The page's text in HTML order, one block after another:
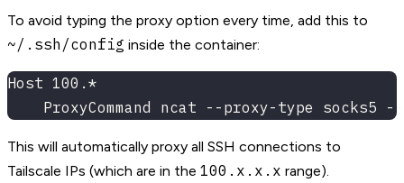
To avoid typing the proxy option every time, add this to
~/.ssh/config inside the container:
Host 100.*
ProxyCommand ncat --proxy-type socks5
This will automatically proxy all SSH connections to
Tailscale IPs (which are in the 100.x.x.x range).